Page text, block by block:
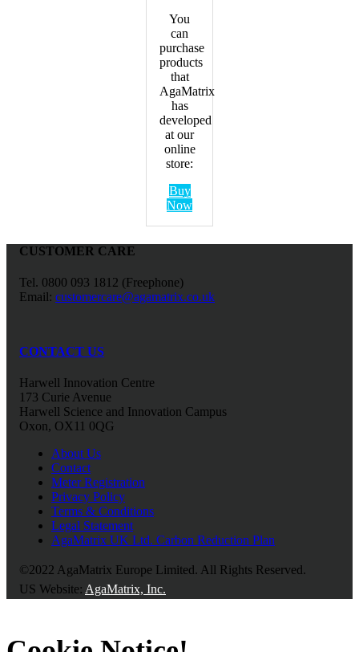
You
can
purchase
products
that
AgaMatrix
has
developed
at our
online
store:
Buy
Now
CUSTOMER CARE
Tel. 0800 093 1812 (Freephone)
Email: customercare@agamatrix.co.uk
CONTACT US
Harwell Innovation Centre
173 Curie Avenue
Harwell Science and Innovation Campus
Oxon, OX11 0QG
About Us
Contact
Meter Registration
Privacy Policy
Terms & Conditions
Legal Statement
AgaMatrix UK Ltd. Carbon Reduction Plan
©2022 AgaMatrix Europe Limited. All Rights Reserved.
US Website: AgaMatrix, Inc.